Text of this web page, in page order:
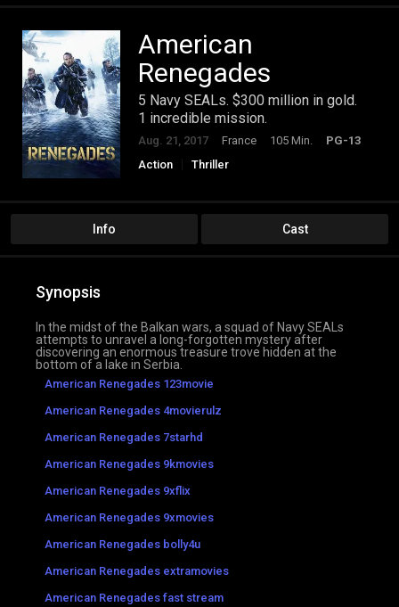
American
Renegades
5 Navy SEALs. $300 million in gold.
1 incredible mission.
Aug. 21, 2017 France 105 Min.
PG-13
Action
Thriller
Info Cast
Synopsis
In the midst of the Balkan wars, a squad of Navy SEALs
attempts to unravel a long-forgotten mystery after
discovering an enormous treasure trove hidden at the
bottom of a lake in Serbia.
American Renegades 123movie
American Renegades 4movierulz
American Renegades 7starhd
American Renegades 9kmovies
American Renegades 9xflix
American Renegades 9xmovies
American Renegades bolly4u
American Renegades extramovies
American Renegades fast stream